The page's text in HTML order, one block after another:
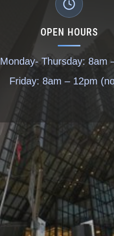
OPEN HOURS
Monday- Thursday: 8am
Friday: 8am – 12pm